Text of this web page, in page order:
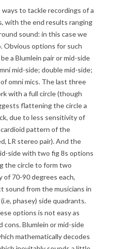
to tackle recordings of a
with the end results ranging
sound: in this case we
Obvious options for such
a Blumlein pair or mid-side
mid-side; double mid-side;
omni mics. The last three
with a full circle (though
flattening the circle a
due to less sensitivity of
pattern of the
LR stereo pair). And the
side with two fig 8s options
the circle to form two
of 70-90 degrees each,
sound from the musicians in
phasey) side quadrants.
options is not easy as
cons. Blumlein or mid-side
mathematically decodes